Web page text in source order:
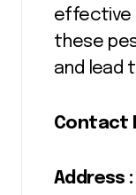
effective
these
and lead
Contact
Address :